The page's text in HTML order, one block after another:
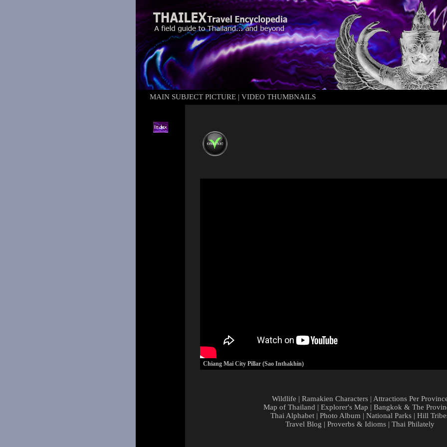
MAIN SUBJECT PICTURE | VIDEO THUMBNAILS
Chiang Mai City Pillar (Sao Inthakhin)
Wildlife | Ramakien Characters| Attractions Per
Map of Thailand | Explorer's Map | Bangkok & The
Thai Alphabet | Photo Album | National Parks | Hill
Travel Blog | Proverbs & Idioms | Thai Philately